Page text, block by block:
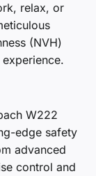
relax, or
(NVH)
W222
edge safety
advanced
control and